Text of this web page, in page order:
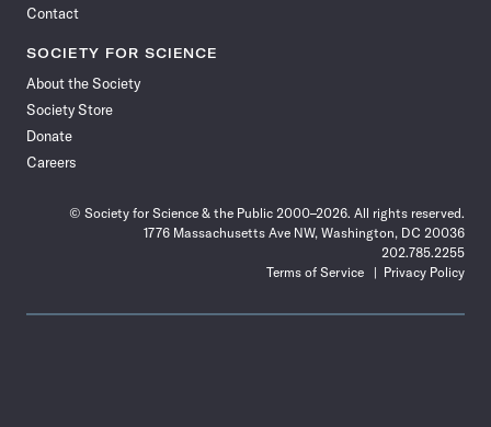
Contact
SOCIETY FOR SCIENCE
About the Society
Society Store
Donate
Careers
© Society for Science & the Public 2000–2026. All rights reserved.
1776 Massachusetts Ave NW, Washington, DC 20036
202.785.2255
Terms of Service
Privacy Policy